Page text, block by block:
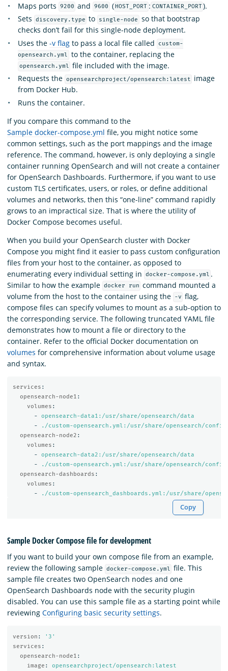
Maps ports
9200 and 9600 ( HOST_PORT : CONTAINER_PORT ).
Sets
discovery.type to single-node
so that bootstrap
checks don’t fail for this single-node deployment.
Uses the -v flag to pass a local file called
custom-
opensearch.yml
to the container, replacing the
opensearch.yml file included with the image.
Requests the opensearchproject/opensearch:latest
image
from Docker Hub.
Runs the container.
If you compare this command to the
Sample docker-compose.yml file, you might notice some
common settings, such as the port mappings and the image
reference. The command, however, is only deploying a single
container running OpenSearch and will not create a container
for OpenSearch Dashboards. Furthermore, if you want to use
custom TLS certificates, users, or roles, or define additional
volumes and networks, then this “one-line” command rapidly
grows to an impractical size. That is where the utility of
Docker Compose becomes useful.
When you build your OpenSearch cluster with Docker
Compose you might find it easier to pass custom configuration
files from your host to the container, as opposed to
enumerating every individual setting in
docker-compose.yml .
Similar to how the example docker run command mounted a
volume from the host to the container using the
-v flag,
compose files can specify volumes to mount as a sub-option to
the corresponding service. The following truncated YAML file
demonstrates how to mount a file or directory to the
container. Refer to the official Docker documentation on
volumes for comprehensive information about volume usage
and syntax.
services :
opensearch-node1 :
volumes :
-
opensearch-data1:/usr/share/opensearch/data
-
./custom-opensearch.yml:/usr/share/opensearch/
opensearch-node2 :
volumes :
-
opensearch-data2:/usr/share/opensearch/data
-
./custom-opensearch.yml:/usr/share/opensearch/
opensearch-dashboards :
volumes :
-
./custom-opensearch_dashboards.yml:/usr/share/
Copy
Sample Docker Compose file for development
If you want to build your own compose file from an example,
review the following sample docker-compose.yml file. This
sample file creates two OpenSearch nodes and one
OpenSearch Dashboards node with the security plugin
disabled. You can use this sample file as a starting point while
reviewing Configuring basic security settings.
version : ' 3'
services :
opensearch-node1 :
image :
opensearchproject/opensearch:latest